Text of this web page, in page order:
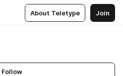
About Teletype Join
Follow